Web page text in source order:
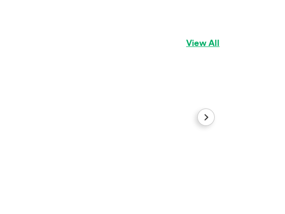
View All